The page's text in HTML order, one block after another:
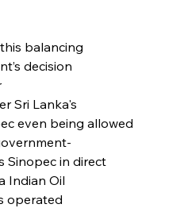
balancing
decision
Sri Lanka's
even being allowed
Sinopec in direct
Indian Oil
operated